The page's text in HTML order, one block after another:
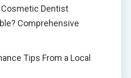
Dentist
Comprehensive
Tips From a Local